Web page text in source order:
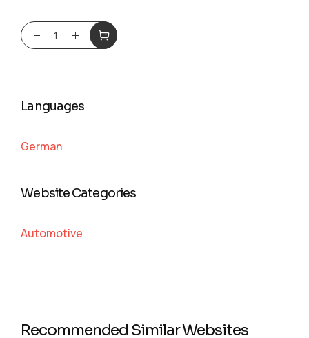
Languages
German
Website Categories
Automotive
Recommended Similar Websites